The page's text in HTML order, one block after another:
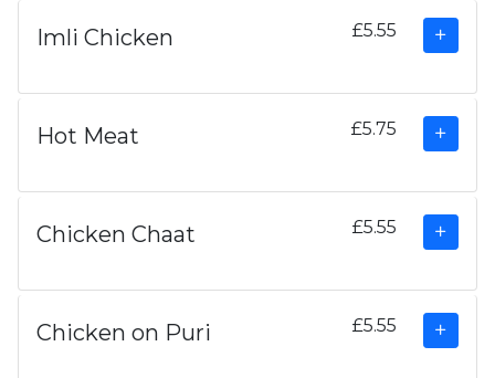
Imli Chicken £5.55
Hot Meat £5.75
Chicken Chaat £5.55
Chicken on Puri £5.55